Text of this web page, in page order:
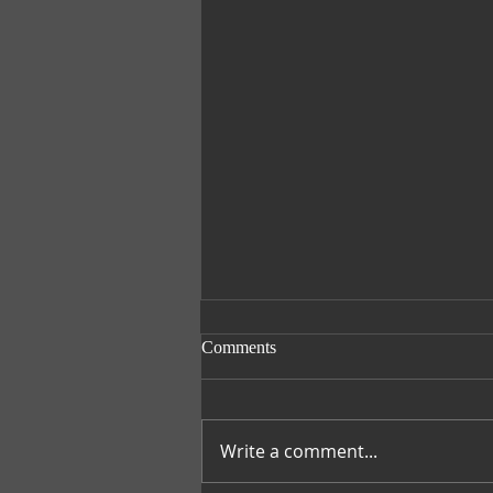
Smile with Nora
Comments
Write a comment...